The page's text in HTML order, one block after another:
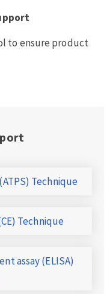
to ensure product
Technique
Technique
assay (ELISA)